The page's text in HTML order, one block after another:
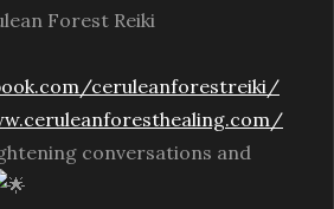
Forest Reiki
ceruleanforestreiki/
conversations and